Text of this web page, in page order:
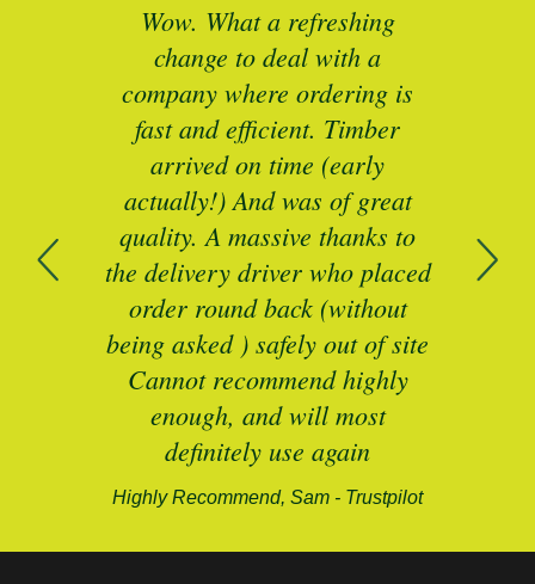
Wow. What a refreshing
change to deal with a
company where ordering is
fast and efficient. Timber
arrived on time (early
actually!) And was of great
quality. A massive thanks to
the delivery driver who placed
order round back (without
being asked ) safely out of site
Cannot recommend highly
enough, and will most
definitely use again
Highly Recommend, Sam - Trustpilot